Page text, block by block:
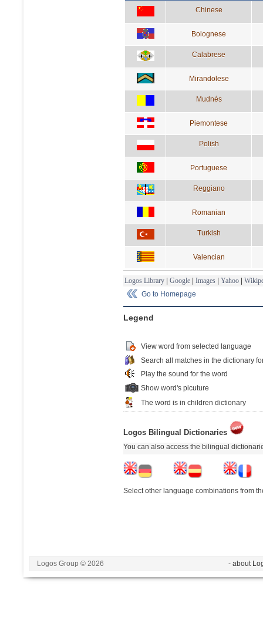
Chinese
Bolognese
Calabrese
Mirandolese
Mudnés
Piemontese
Polish
Portuguese
Reggiano
Romanian
Turkish
Valencian
Logos Library Google Images Yahoo
Go to Homepage
Legend
View word from selected language
Search all matches in the dictionary
Play the sound for the word
Show word's picuture
The word is in children dictionary
Logos Bilingual Dictionaries
You can also access the bilingual
Select other language combinations from
Logos Group © 2026 - about